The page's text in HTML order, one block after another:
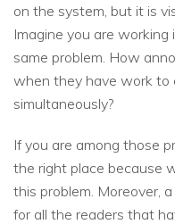
on the system, but it is
Imagine you are
same problem. How
when they have work to
simultaneously?
If you are among those
the right place because
this problem. Moreover,
for all the readers that